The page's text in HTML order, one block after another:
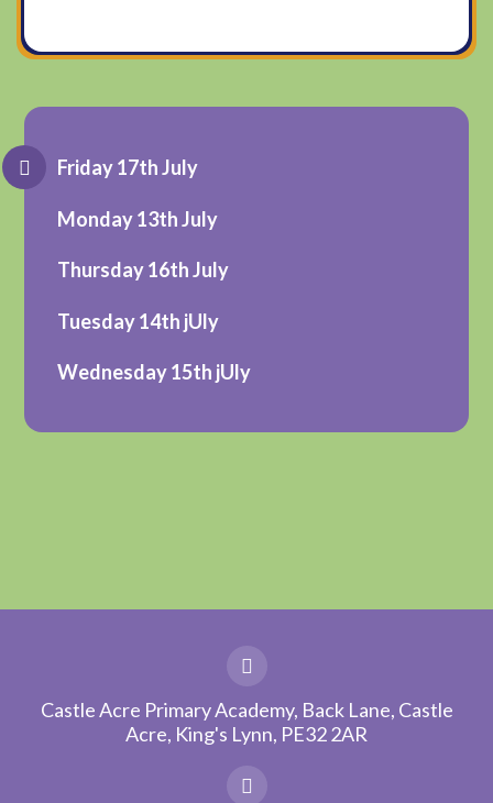
Friday 17th July
Monday 13th July
Thursday 16th July
Tuesday 14th jUly
Wednesday 15th jUly
Castle Acre Primary Academy, Back Lane, Castle
Acre, King's Lynn, PE32 2AR